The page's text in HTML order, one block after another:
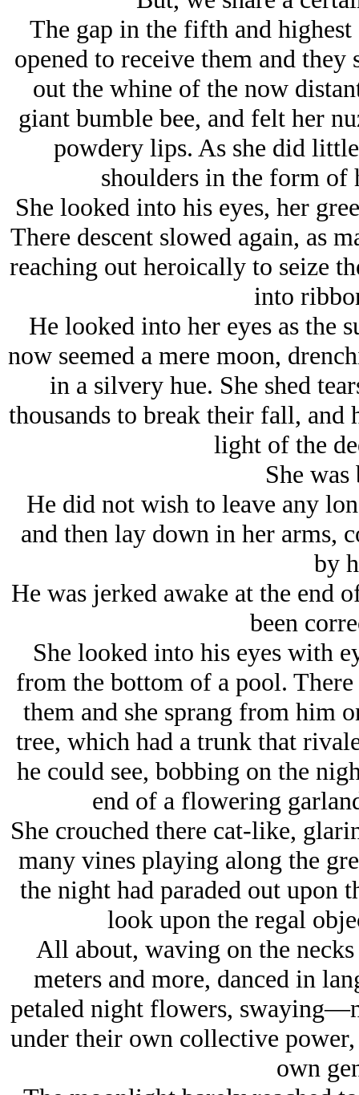
The gap in the fifth and
opened to receive them and
out the whine of the now
giant bumble bee, and felt her
powdery lips. As she did
shoulders in the form
She looked into his eyes, her
There descent slowed again, as
reaching out heroically to seize
into
He looked into her eyes as the
now seemed a mere moon,
in a silvery hue. She shed
thousands to break their fall, and
light of the
She
He did not wish to leave any
and then lay down in her arms,
by
He was jerked awake at the end
been
She looked into his eyes with
from the bottom of a pool.
them and she sprang from him
tree, which had a trunk that
he could see, bobbing on the
end of a flowering
She crouched there cat-like,
many vines playing along the
the night had paraded out upon
look upon the regal
All about, waving on the
meters and more, danced in
petaled night flowers,
under their own collective
own